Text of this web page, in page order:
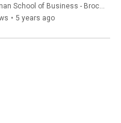
School of Business - Brock University
• 5 years ago